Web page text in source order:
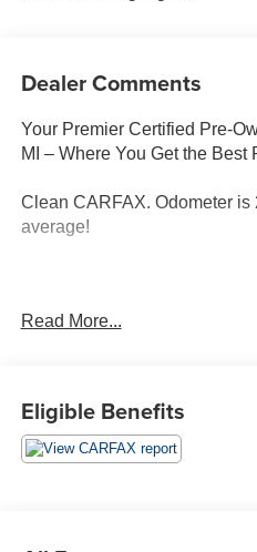
Dealer Comments
Your Premier Certified Pre-
MI – Where You Get the Best
Clean CARFAX. Odometer
average!
DOHC 16V 8-Speed Automatic
dual zone A/C, Heated door
Low tire pressure warning,
Read More...
Eligible Benefits